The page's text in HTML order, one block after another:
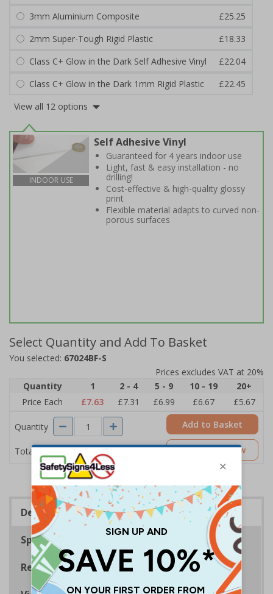
3mm Aluminium Composite
£25.25
2mm Super-Tough Rigid Plastic
£18.33
Class C+ Glow in the Dark Self Adhesive Vinyl
£22.04
Class C+ Glow in the Dark 1mm Rigid Plastic
£22.45
View all 12 options
INDOOR USE
Self Adhesive Vinyl
Guaranteed for 4 years indoor use
Light, fast & easy installation - no
drilling!
Cost-effective & high-quality glossy
print
Flexible material adapts to curved non-
porous surfaces
Select Quantity and Add To Basket
You selected: 67024BF-S
Prices excludes VAT at 20%
Quantity
1 2 - 4 5 - 9 10 - 19
20+
Price Each
£7.63 £7.31 £6.99 £6.67 £5.67
Quantity
Total Price £7.63
Add to Basket
Customise Now
Description
Specifications
Regulations